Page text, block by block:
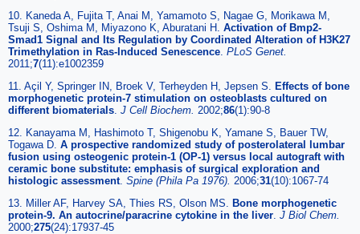
10. Kaneda A, Fujita T, Anai M, Yamamoto S, Nagae G, Morikawa M,
Tsuji S, Oshima M, Miyazono K, Aburatani H. Activation of Bmp2-
Smad1 Signal and Its Regulation by Coordinated Alteration of H3K27
Trimethylation in Ras-Induced Senescence PLoS Genet.
2011;7(11):e1002359
11. Açil Y, Springer IN, Broek V, Terheyden H, Jepsen S. Effects of bone
morphogenetic protein-7 stimulation on osteoblasts cultured on
different biomaterials J Cell Biochem. 2002;86(1):90-8
12. Kanayama M, Hashimoto T, Shigenobu K, Yamane S, Bauer TW,
Togawa D. A prospective randomized study of posterolateral lumbar
fusion using osteogenic protein-1 (OP-1) versus local autograft with
ceramic bone substitute: emphasis of surgical exploration and
histologic assessment. Spine (Phila Pa 1976). 2006;31(10):1067-74
13. Miller AF, Harvey SA, Thies RS, Olson MS. Bone morphogenetic
protein-9. An autocrine/paracrine cytokine in the liver J Biol Chem.
2000;275(24):17937-45